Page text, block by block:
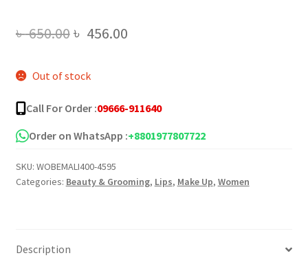
৳650.00Original
was:
৳ 650.00.
৳ 456.00Current
৳ 456.00.
Out of stock
Call For Order :09666-911640
Order on WhatsApp :+8801977807722
SKU: WOBEMALI400-4595
Categories: Beauty & Grooming, Lips, Make Up, Women
Description